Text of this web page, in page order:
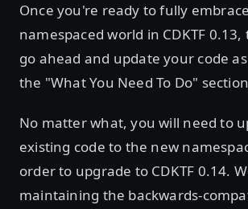
Once you're ready to fully
namespaced world in CDKTF
go ahead and update your code
the "What You Need To Do"
No matter what, you will need to
existing code to the new
order to upgrade to CDKTF 0.14.
maintaining the backwards-